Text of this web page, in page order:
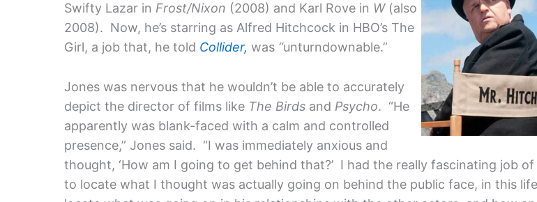
Swifty Lazar in Frost/Nixon (2008) and Karl Rove in W(also
2008). Now, he’s starring as Alfred Hitchcock in HBO’s The
Girl, a job that, he told Collider, was “unturndownable.”
Jones was nervous that he wouldn’t be able to accurately
depict the director of films like The Birds and Psycho. “He
apparently was blank-faced with a calm and controlled
presence,” Jones said. “I was immediately anxious and
thought, ‘How am I going to get behind that?’ I had the really fascinating job
to locate what I thought was actually going on behind the public face, in this